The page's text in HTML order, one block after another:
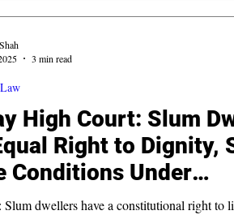
High Court: Slum
Right to Dignity,
Conditions Under
dwellers have a constitutional right to
3 min read